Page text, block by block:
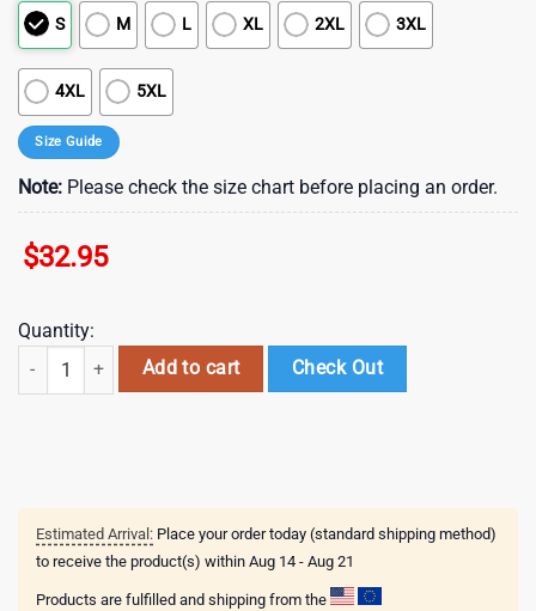
S M L XL 2XL 3XL
4XL 5XL
Size Guide
Note: Please check the size chart before placing an order.
$32.95
Quantity:
Las Vegas Raiders NFL Black History Month 3D Shirt For Fans
Add to cart Check Out
Estimated Arrival: Place your order today (standard shipping method)
to receive the product(s) within Aug 14 - Aug 21
Products are fulfilled and shipping from the